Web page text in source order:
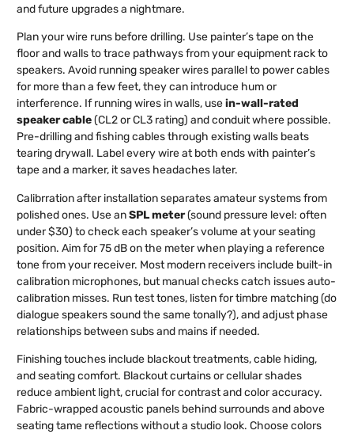
and future upgrades a nightmare.
Plan your wire runs before drilling. Use painter’s tape on the
floor and walls to trace pathways from your equipment rack to
speakers. Avoid running speaker wires parallel to power cables
for more than a few feet, they can introduce hum or
interference. If running wires in walls, usein-wall-rated
speaker cable(CL2 or CL3 rating) and conduit where possible.
Pre-drilling and fishing cables through existing walls beats
tearing drywall. Label every wire at both ends with painter’s
tape and a marker, it saves headaches later.
Calibrration after installation separates amateur systems from
polished ones. Use anSPL meter(sound pressure level: often
under $30) to check each speaker’s volume at your seating
position. Aim for 75 dB on the meter when playing a reference
tone from your receiver. Most modern receivers include built-in
calibration microphones, but manual checks catch issues auto-
calibration misses. Run test tones, listen for timbre matching (do
dialogue speakers sound the same tonally?), and adjust phase
relationships between subs and mains if needed.
Finishing touches include blackout treatments, cable hiding,
and seating comfort. Blackout curtains or cellular shades
reduce ambient light, crucial for contrast and color accuracy.
Fabric-wrapped acoustic panels behind surrounds and above
seating tame reflections without a studio look. Choose colors